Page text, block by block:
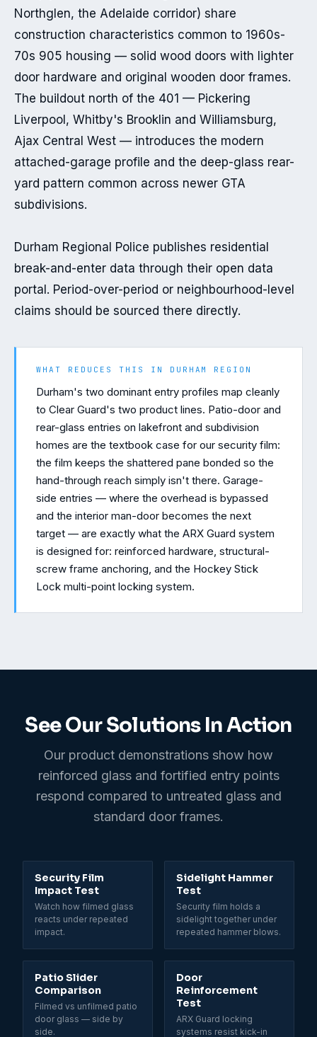
Northglen, the Adelaide corridor) share
construction characteristics common to 1960s-
70s 905 housing — solid wood doors with lighter
door hardware and original wooden door frames.
The buildout north of the 401 — Pickering
Liverpool, Whitby's Brooklin and Williamsburg,
Ajax Central West — introduces the modern
attached-garage profile and the deep-glass rear-
yard pattern common across newer GTA
subdivisions.
Durham Regional Police publishes residential
break-and-enter data through their open data
portal. Period-over-period or neighbourhood-level
claims should be sourced there directly.
WHAT REDUCES THIS IN DURHAM REGION
Durham's two dominant entry profiles map cleanly
to Clear Guard's two product lines. Patio-door and
rear-glass entries on lakefront and subdivision
homes are the textbook case for our security film:
the film keeps the shattered pane bonded so the
hand-through reach simply isn't there. Garage-
side entries — where the overhead is bypassed
and the interior man-door becomes the next
target — are exactly what the ARX Guard system
is designed for: reinforced hardware, structural-
screw frame anchoring, and the Hockey Stick
Lock multi-point locking system.
See Our Solutions In Action
Our product demonstrations show how
reinforced glass and fortified entry points
respond compared to untreated glass and
standard door frames.
Security Film
Impact Test
Watch how filmed glass
reacts under repeated
impact.
Sidelight Hammer
Test
Security film holds a
sidelight together under
repeated hammer blows.
Patio Slider
Comparison
Filmed vs unfilmed patio
door glass — side by
side.
Door
Reinforcement
Test
ARX Guard locking
systems resist kick-in